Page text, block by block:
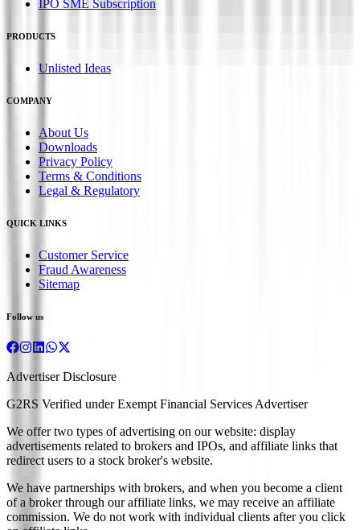
IPO SME Subscription
PRODUCTS
Unlisted Ideas
COMPANY
About Us
Downloads
Privacy Policy
Terms & Conditions
Legal & Regulatory
QUICK LINKS
Customer Service
Fraud Awareness
Sitemap
Follow us
Advertiser Disclosure
G2RS Verified under Exempt Financial Services Advertiser
We offer two types of advertising on our website: display
advertisements related to brokers and IPOs, and affiliate links that
redirect users to a stock broker's website.
We have partnerships with brokers, and when you become a client
of a broker through our affiliate links, we may receive an affiliate
commission. We do not work with individual clients after you click